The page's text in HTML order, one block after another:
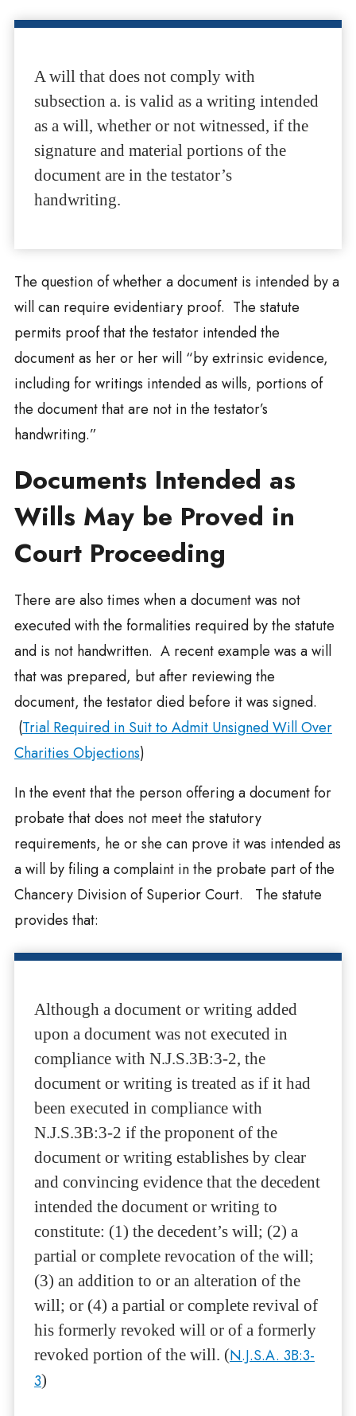
A will that does not comply with
subsection a. is valid as a writing intended
as a will, whether or not witnessed, if the
signature and material portions of the
document are in the testator’s
handwriting.
The question of whether a document is intended by a
will can require evidentiary proof. The statute
permits proof that the testator intended the
document as her or her will “by extrinsic evidence,
including for writings intended as wills, portions of
the document that are not in the testator’s
handwriting.”
Documents Intended as
Wills May be Proved in
Court Proceeding
There are also times when a document was not
executed with the formalities required by the statute
and is not handwritten. A recent example was a will
that was prepared, but after reviewing the
document, the testator died before it was signed.
(Trial Required in Suit to Admit Unsigned Will Over
Charities Objections)
In the event that the person offering a document for
probate that does not meet the statutory
requirements, he or she can prove it was intended as
a will by filing a complaint in the probate part of the
Chancery Division of Superior Court. The statute
provides that:
Although a document or writing added
upon a document was not executed in
compliance with N.J.S.3B:3-2, the
document or writing is treated as if it had
been executed in compliance with
N.J.S.3B:3-2 if the proponent of the
document or writing establishes by clear
and convincing evidence that the decedent
intended the document or writing to
constitute: (1) the decedent’s will; (2) a
partial or complete revocation of the will;
(3) an addition to or an alteration of the
will; or (4) a partial or complete revival of
his formerly revoked will or of a formerly
revoked portion of the will. (N.J.S.A. 3B:3-
3)